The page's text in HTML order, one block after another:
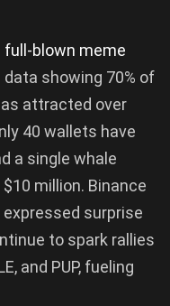
full-blown meme
showing 70% of
attracted over
40 wallets have
a single whale
million. Binance
expressed surprise
to spark rallies
and PUP, fueling